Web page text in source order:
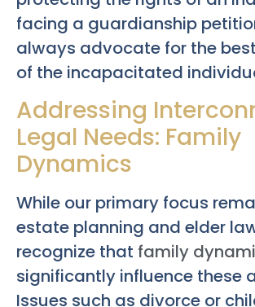
facing a guardianship
always advocate for the
of the incapacitated
Addressing
Legal Needs: Family
Dynamics
While our primary focus
estate planning and elder
recognize that family
significantly influence these
Issues such as divorce or